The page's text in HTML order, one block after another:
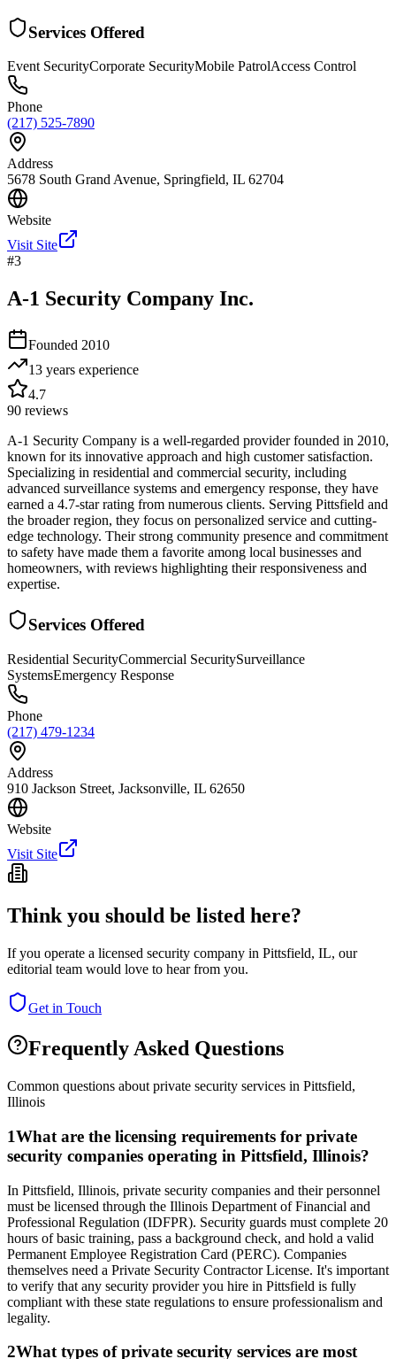
Services Offered
Event SecurityCorporate SecurityMobile PatrolAccess Control
Phone
(217) 525-7890
Address
5678 South Grand Avenue, Springfield, IL 62704
Website
Visit Site
#3
A-1 Security Company Inc.
Founded 2010
13 years experience
4.7
90 reviews
A-1 Security Company is a well-regarded provider founded in 2010,
known for its innovative approach and high customer satisfaction.
Specializing in residential and commercial security, including
advanced surveillance systems and emergency response, they have
earned a 4.7-star rating from numerous clients. Serving Pittsfield and
the broader region, they focus on personalized service and cutting-
edge technology. Their strong community presence and commitment
to safety have made them a favorite among local businesses and
homeowners, with reviews highlighting their responsiveness and
expertise.
Services Offered
Residential SecurityCommercial SecuritySurveillance
SystemsEmergency Response
Phone
(217) 479-1234
Address
910 Jackson Street, Jacksonville, IL 62650
Website
Visit Site
Think you should be listed here?
If you operate a licensed security company in Pittsfield, IL, our
editorial team would love to hear from you.
Get in Touch
Frequently Asked Questions
Common questions about private security services in Pittsfield,
Illinois
1What are the licensing requirements for private
security companies operating in Pittsfield, Illinois?
In Pittsfield, Illinois, private security companies and their personnel
must be licensed through the Illinois Department of Financial and
Professional Regulation (IDFPR). Security guards must complete 20
hours of basic training, pass a background check, and hold a valid
Permanent Employee Registration Card (PERC). Companies
themselves need a Private Security Contractor License. It's important
to verify that any security provider you hire in Pittsfield is fully
compliant with these state regulations to ensure professionalism and
legality.
2What types of private security services are most